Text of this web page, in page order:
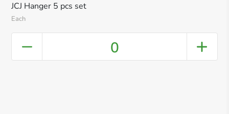
JCJ Hanger 5 pcs set
Each
0